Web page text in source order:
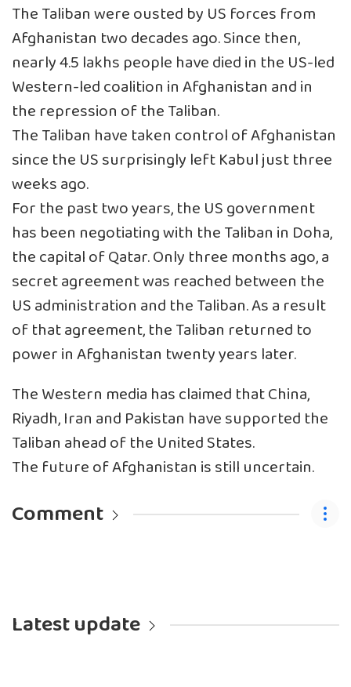
The Taliban were ousted by US forces from
Afghanistan two decades ago. Since then,
nearly 4.5 lakhs people have died in the US-led
Western-led coalition in Afghanistan and in
the repression of the Taliban.
The Taliban have taken control of Afghanistan
since the US surprisingly left Kabul just three
weeks ago.
For the past two years, the US government
has been negotiating with the Taliban in Doha,
the capital of Qatar. Only three months ago, a
secret agreement was reached between the
US administration and the Taliban. As a result
of that agreement, the Taliban returned to
power in Afghanistan twenty years later.
The Western media has claimed that China,
Riyadh, Iran and Pakistan have supported the
Taliban ahead of the United States.
The future of Afghanistan is still uncertain.
Comment
Latest update